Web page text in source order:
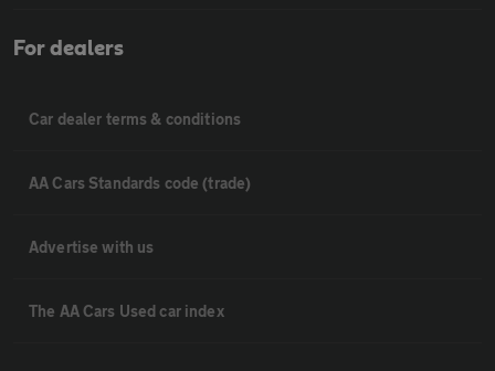
For dealers
Car dealer terms & conditions
AA Cars Standards code (trade)
Advertise with us
The AA Cars Used car index